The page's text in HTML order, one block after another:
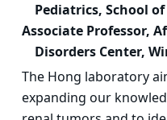
Pediatrics, School
Associate Professor,
Disorders Center,
The Hong laboratory
expanding our